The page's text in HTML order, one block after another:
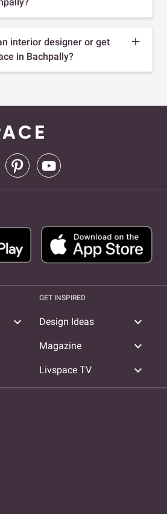
interior designer or get
in Bachpally?
expand_more
GET INSPIRED
Design Ideas expand_more
Magazine expand_more
Livspace TV expand_more